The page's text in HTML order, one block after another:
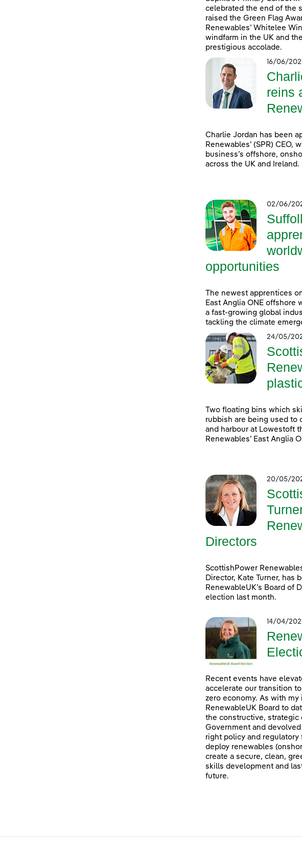
celebrated the end of the
raised the Green Flag
Renewables’ Whitelee
windfarm in the UK and
prestigious accolade.
16/06/
reins
Charlie Jordan has been
Renewables’ (SPR) CEO,
business’s offshore,
across the UK and Ireland.
02/06/
opportunities
The newest apprentices
East Anglia ONE offshore
a fast-growing global
tackling the climate
24/05/
Two floating bins which
rubbish are being used to
and harbour at Lowestoft
Renewables’ East Anglia
20/05/
Directors
ScottishPower
Director, Kate Turner, has
RenewableUK’s Board of
election last month.
14/04/
Recent events have
accelerate our transition
zero economy. As with
RenewableUK Board to
the constructive, strategic
Government and
right policy and regulatory
deploy renewables
create a secure, clean,
skills development and
future.